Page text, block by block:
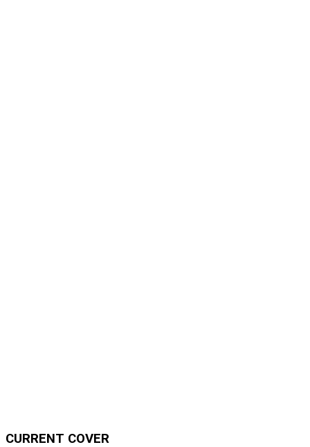
CURRENT COVER